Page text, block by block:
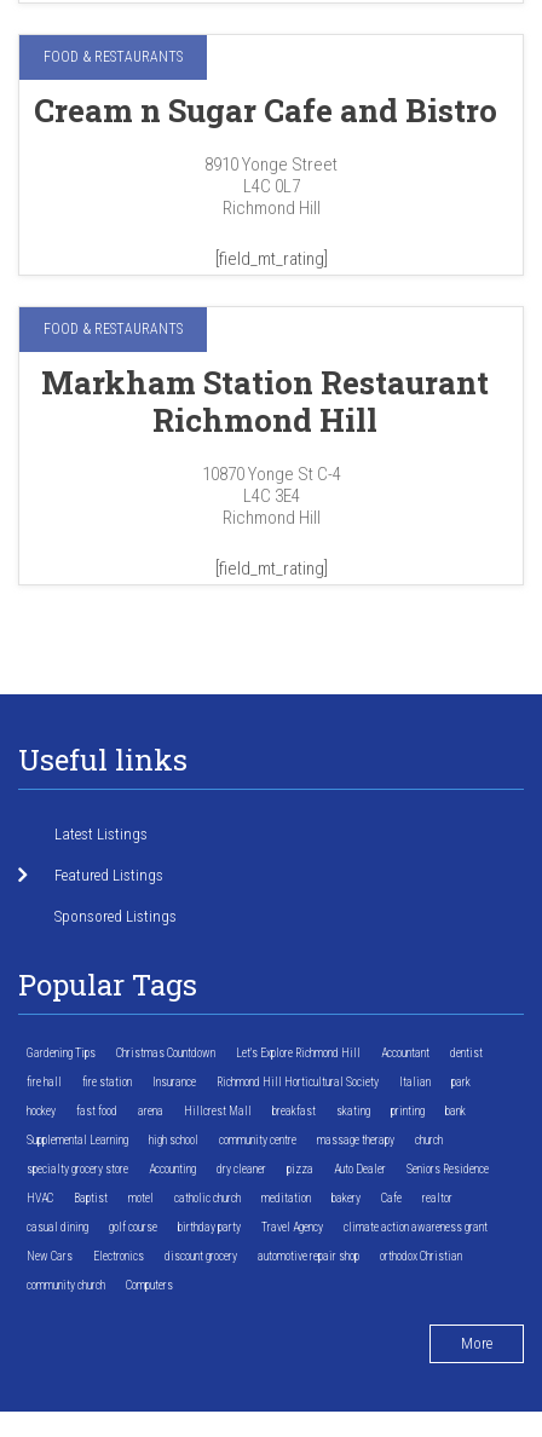
FOOD & RESTAURANTS
Cream n Sugar Cafe and Bistro
8910 Yonge Street
L4C 0L7
Richmond Hill
[field_mt_rating]
FOOD & RESTAURANTS
Markham Station Restaurant
Richmond Hill
10870 Yonge St C-4
L4C 3E4
Richmond Hill
[field_mt_rating]
Useful links
Latest Listings
Featured Listings
Sponsored Listings
Popular Tags
Gardening Tips Christmas Countdown Let's Explore Richmond Hill Accountant dentist
fire hall fire station Insurance Richmond Hill Horticultural Society Italian park
hockey fast food arena Hillcrest Mall breakfast skating printing bank
Supplemental Learning high school community centre massage therapy church
specialty grocery store Accounting dry cleaner pizza Auto Dealer Seniors Residence
HVAC Baptist motel catholic church meditation bakery Cafe realtor
casual dining golf course birthday party Travel Agency climate action awareness grant
New Cars Electronics discount grocery automotive repair shop orthodox Christian
community church Computers
More